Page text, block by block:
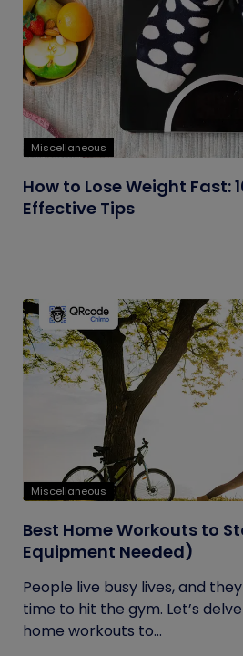
Miscellaneous
How to Lose Weight Fast:
Effective Tips
Miscellaneous
Best Home Workouts to
Equipment Needed)
People live busy lives, and
time to hit the gym. Let’s
home workouts to...